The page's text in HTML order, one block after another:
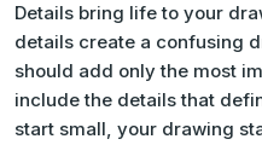
Details bring life to your drawing. However, too many
details create a confusing
should add only the most
include the details that
start small, your drawing